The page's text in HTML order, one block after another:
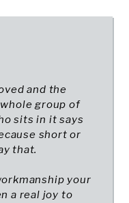
and the
group of
sits in it says
short or
that.
your
a real joy to